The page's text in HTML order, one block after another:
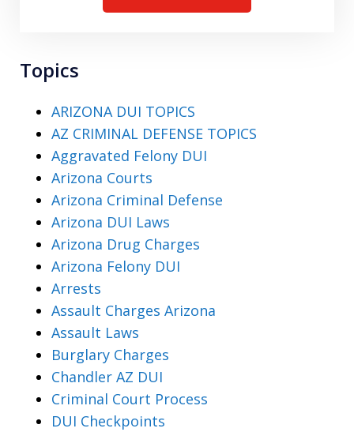
Topics
ARIZONA DUI TOPICS
AZ CRIMINAL DEFENSE TOPICS
Aggravated Felony DUI
Arizona Courts
Arizona Criminal Defense
Arizona DUI Laws
Arizona Drug Charges
Arizona Felony DUI
Arrests
Assault Charges Arizona
Assault Laws
Burglary Charges
Chandler AZ DUI
Criminal Court Process
DUI Checkpoints